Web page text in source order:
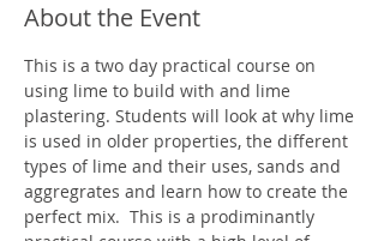
About the Event
This is a two day practical course on
using lime to build with and lime
plastering. Students will look at why lime
is used in older properties, the different
types of lime and their uses, sands and
aggregrates and learn how to create the
perfect mix.  This is a prodiminantly